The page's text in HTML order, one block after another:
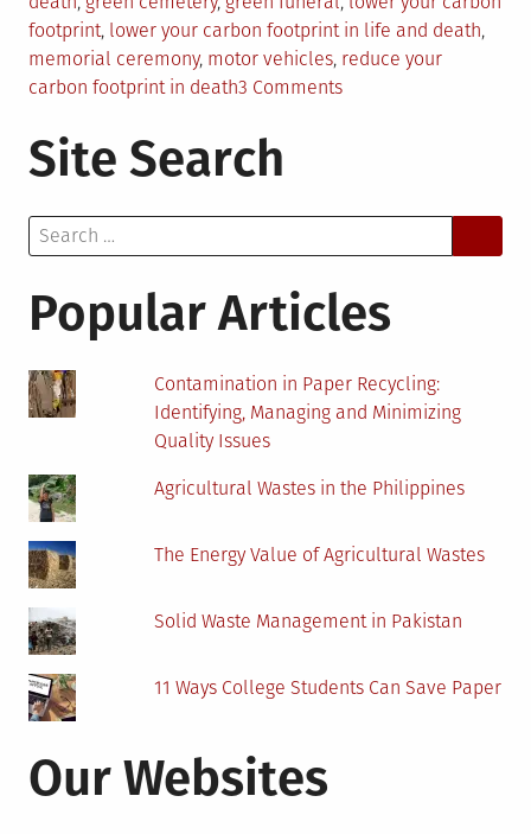
footprint, lower your carbon footprint in life and death,
memorial ceremony, motor vehicles, reduce your
carbon footprint in death3 Commentson
Footprint
Life
Site Search
Search
for:
Popular Articles
Contamination in Paper Recycling:
Identifying, Managing and Minimizing
Quality Issues
Agricultural Wastes in the Philippines
The Energy Value of Agricultural Wastes
Solid Waste Management in Pakistan
11 Ways College Students Can Save Paper
Our Websites